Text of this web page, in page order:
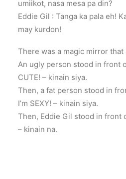
umiikot, nasa mesa pa din?
Eddie Gil : Tanga ka pala eh!
may kurdon!
There was a magic mirror that
An ugly person stood in front
CUTE! – kinain siya.
Then, a fat person stood in
I’m SEXY! – kinain siya.
Then, Eddie Gil stood in front
– kinain na.